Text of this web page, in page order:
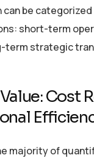
can be
short-term
term strategic
Cost
majority of